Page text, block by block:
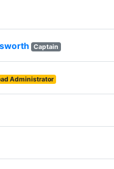
Captain
Administrator